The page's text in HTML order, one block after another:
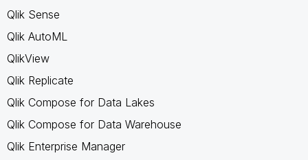
Qlik Sense
Qlik AutoML
QlikView
Qlik Replicate
Qlik Compose for Data Lakes
Qlik Compose for Data Warehouse
Qlik Enterprise Manager